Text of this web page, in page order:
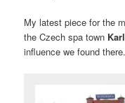
My latest piece for the
the Czech spa town
influence we found there.